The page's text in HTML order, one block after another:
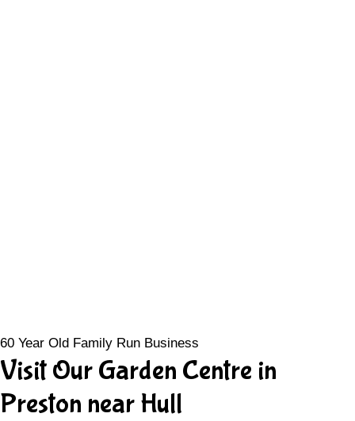
60 Year Old Family Run Business
Visit Our Garden Centre in
Preston near Hull